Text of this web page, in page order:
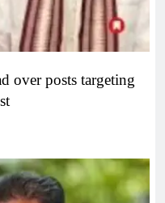
over posts targeting